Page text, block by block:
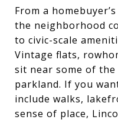
From a
the neighborhood
to civic-scale
Vintage flats,
sit near some of the
parkland. If you
include walks,
sense of place,